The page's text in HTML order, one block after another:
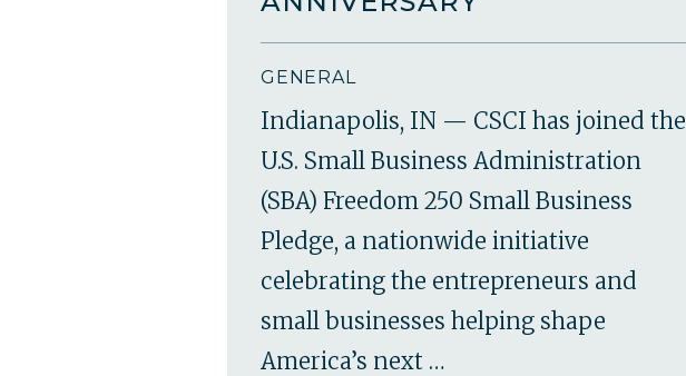
GENERAL
Indianapolis, IN — CSCI has joined the
U.S. Small Business Administration
(SBA) Freedom 250 Small Business
Pledge, a nationwide initiative
celebrating the entrepreneurs and
small businesses helping shape
America’s next …